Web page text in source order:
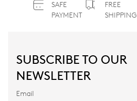
SAFE
PAYMENT
FREE
SHIPPING
SUBSCRIBE TO OUR
NEWSLETTER